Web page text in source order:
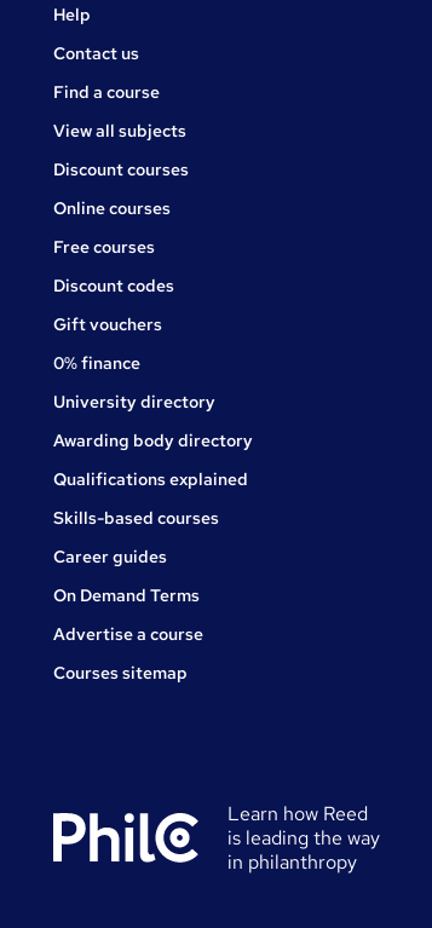
Courses
Help
Courses
Contact us
Find a course
View all subjects
Discount courses
Online courses
Free courses
Discount codes
Gift vouchers
0% finance
University directory
Awarding body directory
Qualifications explained
Skills-based courses
Career guides
On Demand Terms
Advertise a course
Courses sitemap
Learn how Reed
is leading the way
in philanthropy